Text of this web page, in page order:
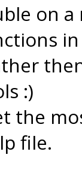
on
:)
the
file.